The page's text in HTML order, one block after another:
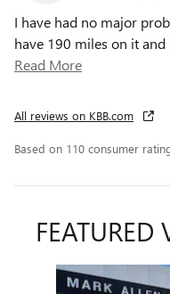
I have had no major
have 190 miles on it
Read More
All reviews on KBB.com
Based on 110 consumer
FEATURED
Slide 1 of 6